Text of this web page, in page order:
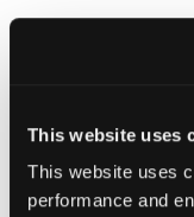
This website uses
This website uses
performance and
News